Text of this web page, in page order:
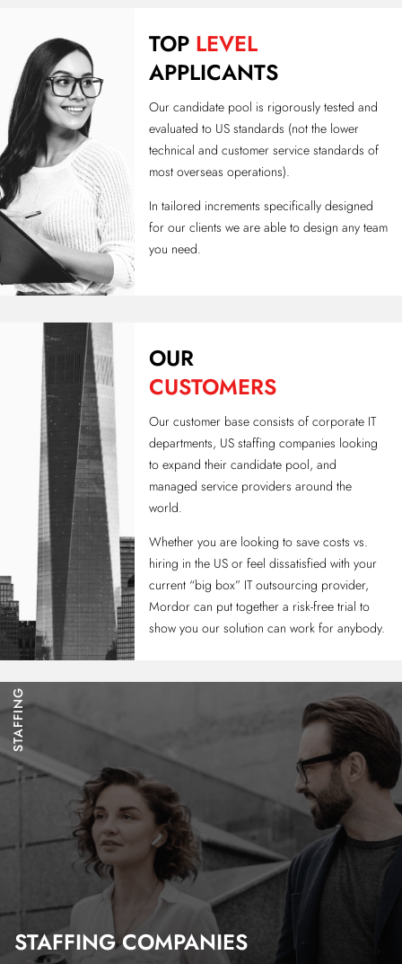
TOP LEVEL
APPLICANTS
Our candidate pool is rigorously tested and
evaluated to US standards (not the lower
technical and customer service standards of
most overseas operations).
In tailored increments specifically designed
for our clients we are able to design any team
you need.
OUR
CUSTOMERS
Our customer base consists of corporate IT
departments, US staffing companies looking
to expand their candidate pool, and
managed service providers around the
world.
Whether you are looking to save costs vs.
hiring in the US or feel dissatisfied with your
current “big box” IT outsourcing provider,
Mordor can put together a risk-free trial to
show you our solution can work for anybody.
STAFFING COMPANIES
STAFFING